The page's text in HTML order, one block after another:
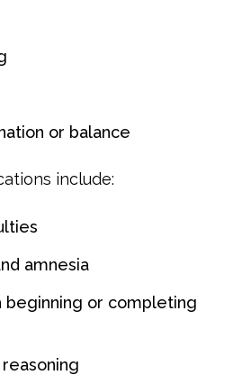
or balance
include:
amnesia
beginning or completing